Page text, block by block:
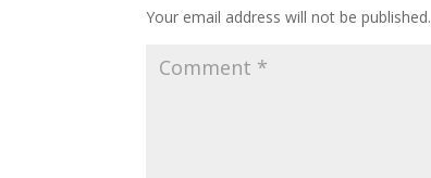
Your email address will not be published.